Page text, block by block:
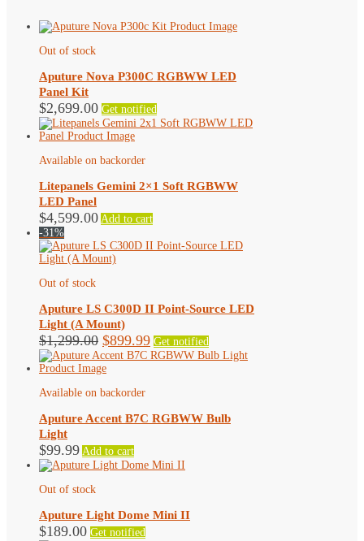
Out of stock
Aputure Nova P300C RGBWW LED
Panel Kit
$2,699.00 Get notified
Available on backorder
Litepanels Gemini 2×1 Soft RGBWW
LED Panel
$4,599.00 Add to cart
-31%
Out of stock
Aputure LS C300D II Point-Source LED
Light (A Mount)
$1,299.00 Original
price
was:
$1,299.00.
$899.99Current
price
Get notified
Available on backorder
Aputure Accent B7C RGBWW Bulb
Light
$99.99 Add to cart
Out of stock
Aputure Light Dome Mini II
$189.00 Get notified